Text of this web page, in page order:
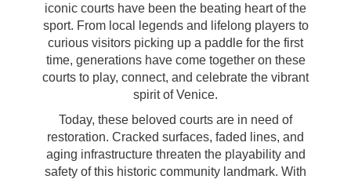
iconic courts have been the beating heart of the
sport. From local legends and lifelong players to
curious visitors picking up a paddle for the first
time, generations have come together on these
courts to play, connect, and celebrate the vibrant
spirit of Venice.
Today, these beloved courts are in need of
restoration. Cracked surfaces, faded lines, and
aging infrastructure threaten the playability and
safety of this historic community landmark. With